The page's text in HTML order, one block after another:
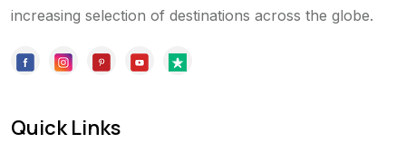
increasing selection of destinations across the globe.
Quick Links